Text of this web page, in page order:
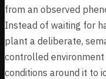
from an observed
Instead of waiting for
plant a deliberate,
controlled
conditions around it to